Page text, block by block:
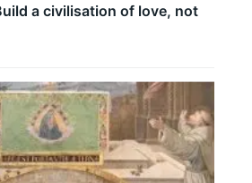
a civilisation of love, not